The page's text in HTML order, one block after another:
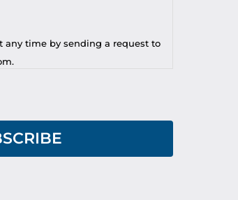
any time by sending a request to
may contact our DPO at